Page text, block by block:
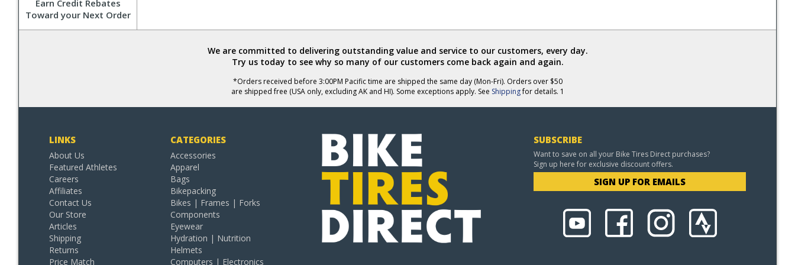
Earn Credit Rebates
Toward your Next Order
We are committed to delivering outstanding value and service to our customers, every day.
Try us today to see why so many of our customers come back again and again.
*Orders received before 3:00PM Pacific time are shipped the same day (Mon-Fri). Orders over $50
are shipped free (USA only, excluding AK and HI). Some exceptions apply. See Shippingfor details. 1
LINKS
About Us
Featured Athletes
Careers
Affiliates
Contact Us
Our Store
Articles
Shipping
Returns
Price Match
CATEGORIES
Accessories
Apparel
Bags
Bikepacking
Bikes | Frames | Forks
Components
Eyewear
Hydration | Nutrition
Helmets
Computers | Electronics
SUBSCRIBE
Want to save on all your Bike Tires Direct purchases?
Sign up here for exclusive discount offers.
SIGN UP FOR EMAILS